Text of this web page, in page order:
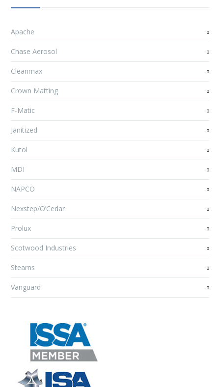
Apache
Chase Aerosol
Cleanmax
Crown Matting
F-Matic
Janitized
Kutol
MDI
NAPCO
Nexstep/O’Cedar
Prolux
Scotwood Industries
Stearns
Vanguard